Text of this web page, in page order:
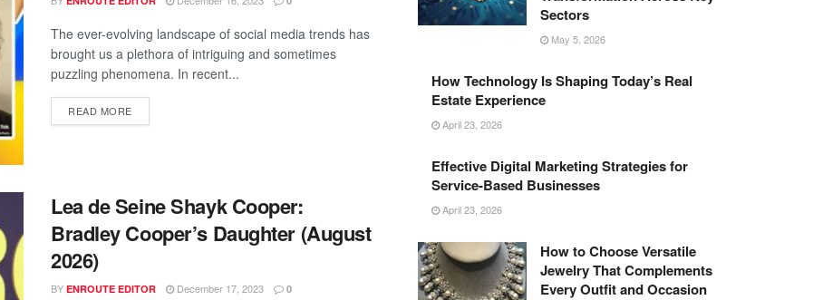
The ever-evolving landscape of social media trends has
brought us a plethora of intriguing and sometimes
puzzling phenomena. In recent...
READ MORE
Lea de Seine Shayk Cooper:
Bradley Cooper’s Daughter (August
2026)
BY ENROUTE EDITOR December 17, 2023 0
Sectors
May 5, 2026
How Technology Is Shaping Today’s Real
Estate Experience
April 23, 2026
Effective Digital Marketing Strategies for
Service-Based Businesses
April 23, 2026
How to Choose Versatile
Jewelry That Complements
Every Outfit and Occasion